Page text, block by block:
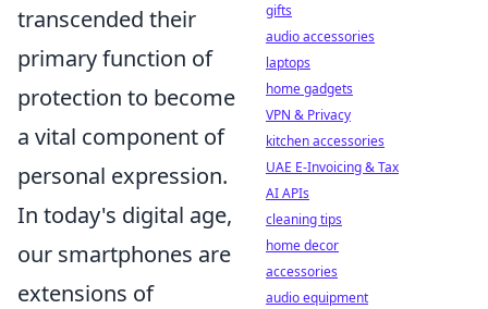
transcended their
primary function of
protection to become
a vital component of
personal expression.
In today's digital age,
our smartphones are
extensions of
gifts
audio accessories
laptops
home gadgets
VPN & Privacy
kitchen accessories
UAE E-Invoicing & Tax
AI APIs
cleaning tips
home decor
accessories
audio equipment